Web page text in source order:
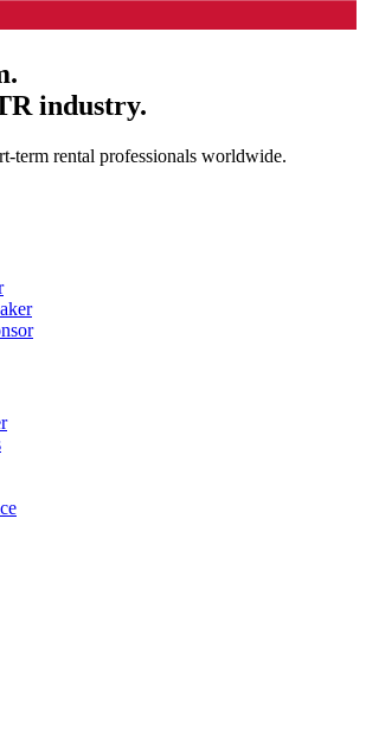
industry.
term rental professionals worldwide.